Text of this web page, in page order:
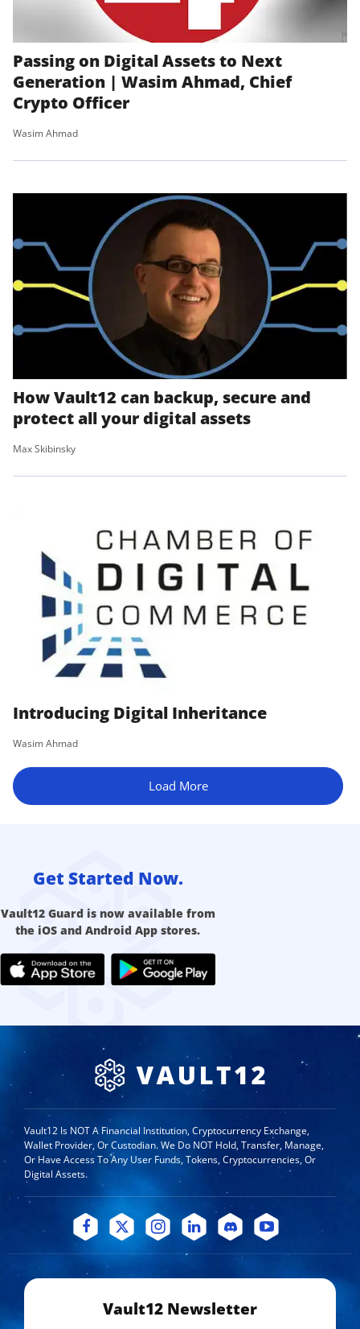
Passing on Digital Assets to Next
Generation | Wasim Ahmad, Chief
Crypto Officer
Wasim Ahmad
How Vault12 can backup, secure and
protect all your digital assets
Max Skibinsky
Introducing Digital Inheritance
Wasim Ahmad
Load More
Get Started Now.
Vault12 Guard is now available from
the iOS and Android App stores.
Vault12 Is NOT A Financial Institution, Cryptocurrency Exchange,
Wallet Provider, Or Custodian. We Do NOT Hold, Transfer, Manage,
Or Have Access To Any User Funds, Tokens, Cryptocurrencies, Or
Digital Assets.
Vault12 Newsletter